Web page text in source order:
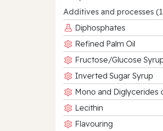
Additives and processes
Diphosphates
Refined Palm Oil
Fructose/Glucose
Inverted Sugar Syrup
Mono and Diglycerides
Lecithin
Flavouring